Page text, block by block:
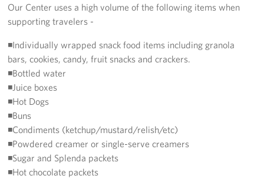
In-Kind Donations
Planned Giving
Sponsor
About
The USO in Rota
Meet The Staff
Our Center uses a high volume of the following items when
supporting travelers -
◾Individually wrapped snack food items including granola
bars, cookies, candy, fruit snacks and crackers.
◾Bottled water
◾Juice boxes
◾Hot Dogs
◾Buns
◾Condiments (ketchup/mustard/relish/etc)
◾Powdered creamer or single-serve creamers
◾Sugar and Splenda packets
◾Hot chocolate packets